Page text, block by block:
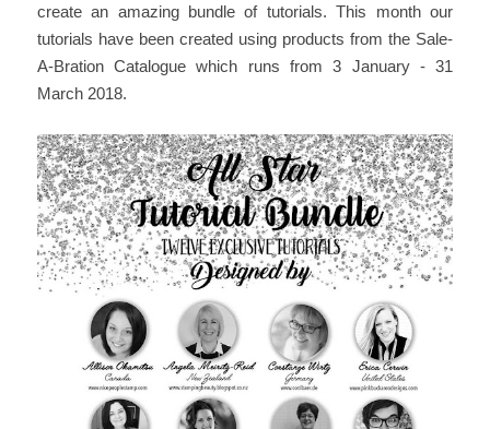
create an amazing bundle of tutorials. This month our
tutorials have been created using products from the Sale-
A-Bration Catalogue which runs from 3 January - 31
March 2018.